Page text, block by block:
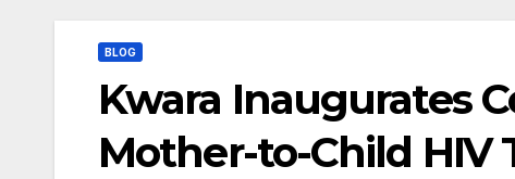
BLOG
Kwara Inaugurates
Mother-to-Child HIV